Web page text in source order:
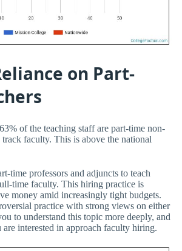
on Part-
of the teaching staff are part-time non-
faculty. This is above the national
time professors and adjuncts to teach
time faculty. This hiring practice is
money amid increasingly tight budgets.
practice with strong views on either
to understand this topic more deeply, and
interested in approach faculty hiring.